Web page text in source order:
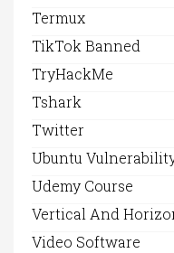
Termux
TikTok Banned
TryHackMe
Tshark
Twitter
Ubuntu
Udemy Course
Vertical And
Video Software